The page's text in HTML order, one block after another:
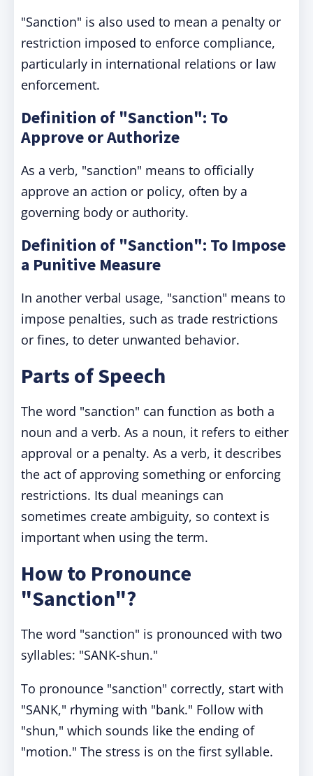
"Sanction" is also used to mean a penalty or
restriction imposed to enforce compliance,
particularly in international relations or law
enforcement.
Definition of "Sanction": To
Approve or Authorize
As a verb, "sanction" means to officially
approve an action or policy, often by a
governing body or authority.
Definition of "Sanction": To Impose
a Punitive Measure
In another verbal usage, "sanction" means to
impose penalties, such as trade restrictions
or fines, to deter unwanted behavior.
Parts of Speech
The word "sanction" can function as both a
noun and a verb. As a noun, it refers to either
approval or a penalty. As a verb, it describes
the act of approving something or enforcing
restrictions. Its dual meanings can
sometimes create ambiguity, so context is
important when using the term.
How to Pronounce
"Sanction"?
The word "sanction" is pronounced with two
syllables: "SANK-shun."
To pronounce "sanction" correctly, start with
"SANK," rhyming with "bank." Follow with
"shun," which sounds like the ending of
"motion." The stress is on the first syllable.